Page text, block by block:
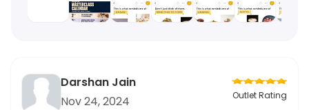
Darshan Jain
Nov 24, 2024
Outlet Rating